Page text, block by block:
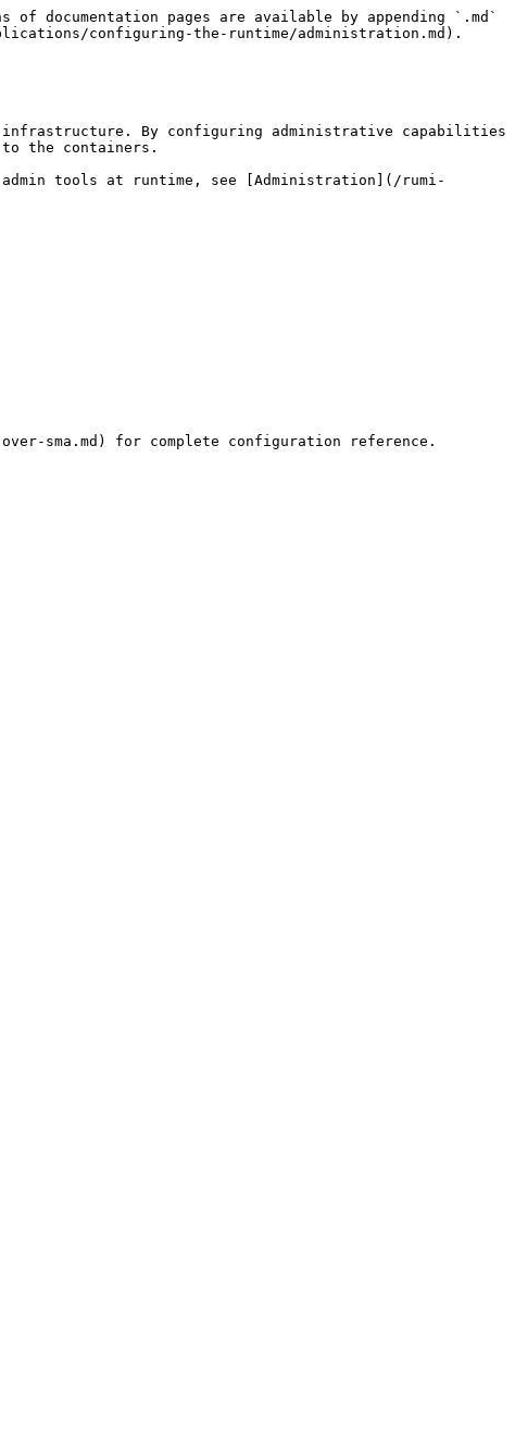
documentation pages are available by appending `.md`
configuring-the-runtime/administration.md).
infrastructure. By configuring administrative capabilities
to the containers.
tools at runtime, see [Administration](/rumi-
sma.md) for complete configuration reference.